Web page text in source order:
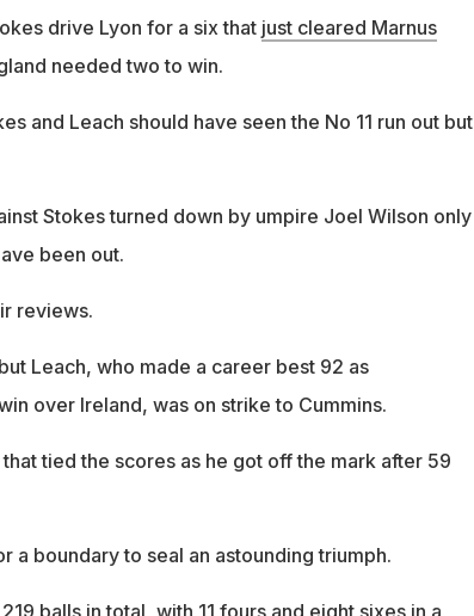
drive Lyon for a six that just cleared Marnus
needed two to win.
and Leach should have seen the No 11 run out but
Stokes turned down by umpire Joel Wilson only
been out.
reviews.
Leach, who made a career best 92 as
over Ireland, was on strike to Cummins.
tied the scores as he got off the mark after 59
a boundary to seal an astounding triumph.